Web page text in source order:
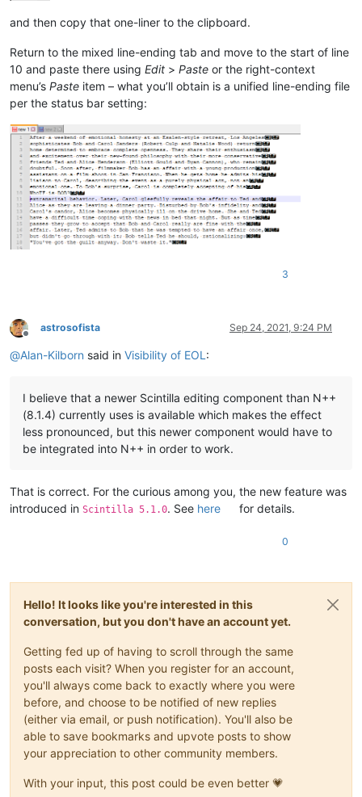
and then copy that one-liner to the clipboard.
Return to the mixed line-ending tab and move to the start of line
10 and paste there using Edit > Paste or the right-context
menu’s Paste item – what you’ll obtain is a unified line-ending file
per the status bar setting:
3
Offline
astrosofista Sep 24, 2021, 9:24 PM
@Alan-Kilborn said in Visibility of EOL :
I believe that a newer Scintilla editing component than N++
(8.1.4) currently uses is available which makes the effect
less pronounced, but this newer component would have to
be integrated into N++ in order to work.
That is correct. For the curious among you, the new feature was
introduced in Scintilla 5.1.0. See here for details.
0
Hello! It looks like you're interested in this
conversation, but you don't have an account yet.
Getting fed up of having to scroll through the same
posts each visit? When you register for an account,
you'll always come back to exactly where you were
before, and choose to be notified of new replies
(either via email, or push notification). You'll also be
able to save bookmarks and upvote posts to show
your appreciation to other community members.
With your input, this post could be even better 💗